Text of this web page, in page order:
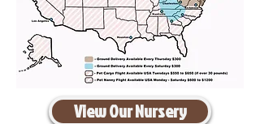
View Our Nursery